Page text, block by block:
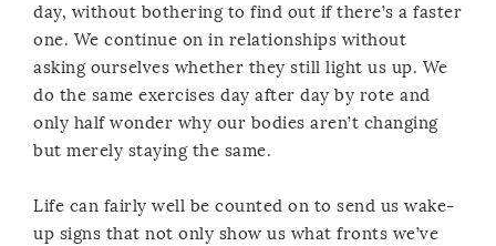
day, without bothering to find out if there’s a faster
one. We continue on in relationships without
asking ourselves whether they still light us up. We
do the same exercises day after day by rote and
only half wonder why our bodies aren’t changing
but merely staying the same.
Life can fairly well be counted on to send us wake-
up signs that not only show us what fronts we’ve